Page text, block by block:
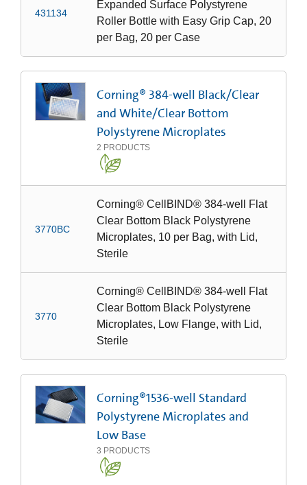
431134
Expanded Surface Polystyrene
Roller Bottle with Easy Grip Cap, 20
per Bag, 20 per Case
Corning® 384-well Black/Clear
and White/Clear Bottom
Polystyrene Microplates
2 PRODUCTS
3770BC
Corning® CellBIND® 384-well Flat
Clear Bottom Black Polystyrene
Microplates, 10 per Bag, with Lid,
Sterile
3770
Corning® CellBIND® 384-well Flat
Clear Bottom Black Polystyrene
Microplates, Low Flange, with Lid,
Sterile
Corning®1536-well Standard
Polystyrene Microplates and
Low Base
3 PRODUCTS